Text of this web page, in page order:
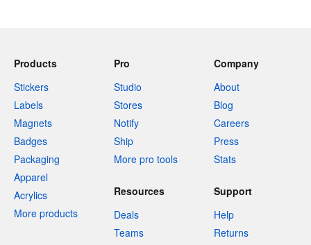
Products
Stickers
Labels
Magnets
Badges
Packaging
Apparel
Acrylics
More products
Pro
Studio
Stores
Notify
Ship
More pro tools
Company
About
Blog
Careers
Press
Stats
Resources
Deals
Teams
Support
Help
Returns